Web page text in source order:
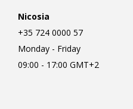
Nicosia
+35 724 0000 57
Monday - Friday
09:00 - 17:00 GMT+2